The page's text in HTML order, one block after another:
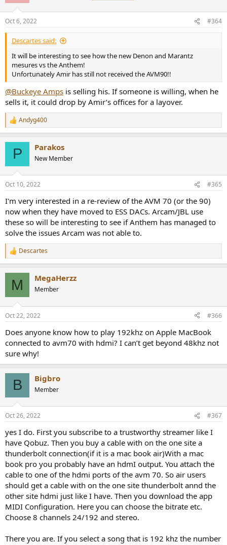
Oct 6, 2022 #364
Descartes said:
It will be interesting to see how the new Denon and Marantz
mesures vs the Anthem!
Unfortunately Amir has still not received the AVM90!!
@Buckeye Amps is selling his. If someone is willing, when he
sells it, it could drop by Amir’s offices for a layover.
R
e
s
Andyg400
P Parakos
New Member
Oct 10, 2022 #365
I'm very interested in a re-review of the AVM 70 (or the 90)
now when they have moved to ESS DACs. Arcam/JBL use
these so will be interesting to see if Anthem has managed to
solve the issues Arcam was not able to.
R
e
s
Descartes
M MegaHerzz
Member
Oct 22, 2022 #366
Does anyone know how to play 192khz on Apple MacBook
connected to avm70 with hdmi? I can’t get beyond 48khz not
sure why!
B Bigbro
Member
Oct 26, 2022 #367
yes I do. First you subscribe to a trustworthy streamer like I
have Qobuz. Then you buy a cable with on the one site a
thunderbolt connection(if it is a mac book air)With a mac
book pro you probably have an hdmI output. You attach the
cable to one of the hdmi ports of the avm 70. So air users
should get a cable with on the one site thunderbolt annd the
other site hdmi just like I have. Then you download the app
MIDI Configuration. Here you can choose the bitrate etc.
Choose 8 channels 24/192 and stereo.
There you are. If you select a song that is 192 khz the number